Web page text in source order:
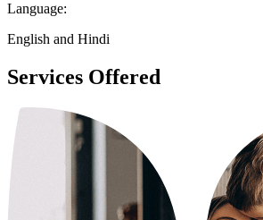
Language:
English and Hindi
Services Offered